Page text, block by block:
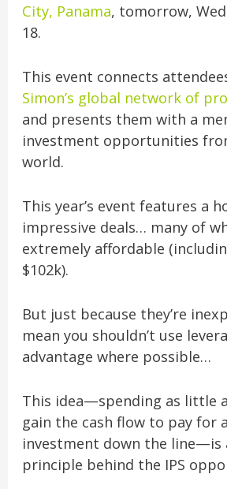
City, Panama, tomorrow,
18.
This event connects
Simon’s global network of
and presents them with a
investment opportunities
world.
This year’s event features a
impressive deals… many of
extremely affordable
$102k).
But just because they’re
mean you shouldn’t use
advantage where possible…
This idea—spending as little
gain the cash flow to pay for
investment down the line—is
principle behind the IPS